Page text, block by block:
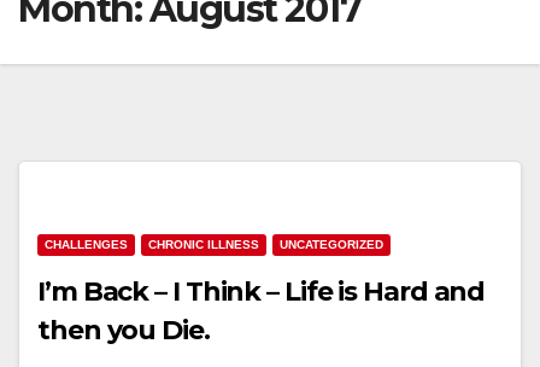
Month:August 2017
CHALLENGES CHRONIC ILLNESS UNCATEGORIZED
I’m Back – I Think – Life is Hard and
then you Die.